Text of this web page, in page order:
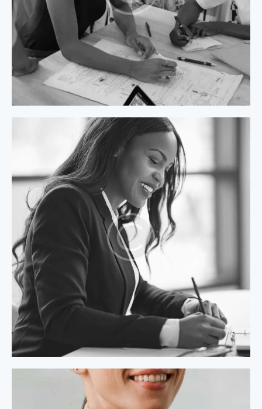
Process Modeling
Process Modeling